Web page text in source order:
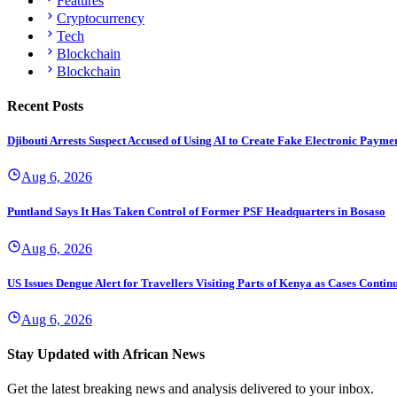
Cryptocurrency
Tech
Blockchain
Blockchain
Recent Posts
Djibouti Arrests Suspect Accused of Using AI to Create Fake Electronic
Aug 6, 2026
Puntland Says It Has Taken Control of Former PSF Headquarters in Bosaso
Aug 6, 2026
US Issues Dengue Alert for Travellers Visiting Parts of Kenya as Cases
Aug 6, 2026
Stay Updated with African News
Get the latest breaking news and analysis delivered to your inbox.